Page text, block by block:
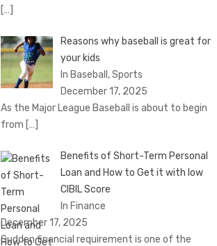
[…]
Reasons why baseball is great for
your kids
In Baseball, Sports
December 17, 2025
As the Major League Baseball is about to begin
from […]
Benefits of Short-Term Personal
Loan and How to Get it with low
CIBIL Score
In Finance
December 17, 2025
Sudden financial requirement is one of the